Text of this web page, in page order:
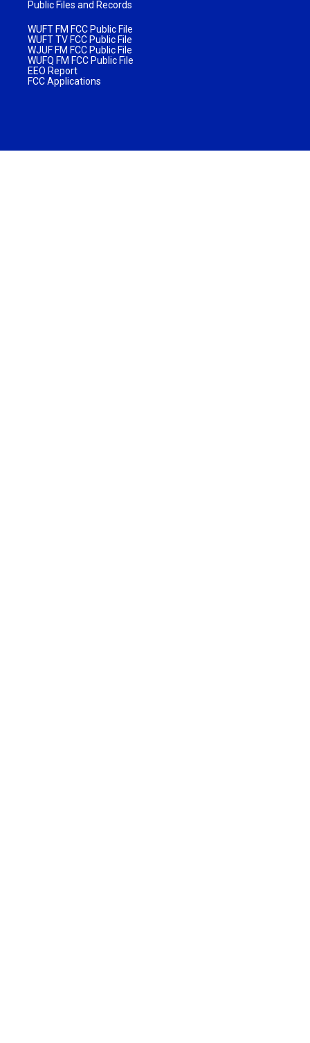
Public Files and Records
WUFT FM FCC Public File
WUFT TV FCC Public File
WJUF FM FCC Public File
WUFQ FM FCC Public File
EEO Report
FCC Applications